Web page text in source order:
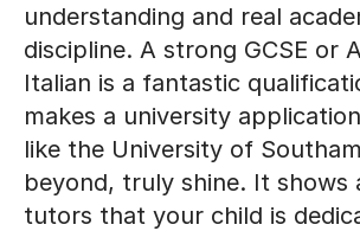
understanding and real
discipline. A strong GCSE or
Italian is a fantastic
makes a university
like the University of
beyond, truly shine. It shows
tutors that your child is